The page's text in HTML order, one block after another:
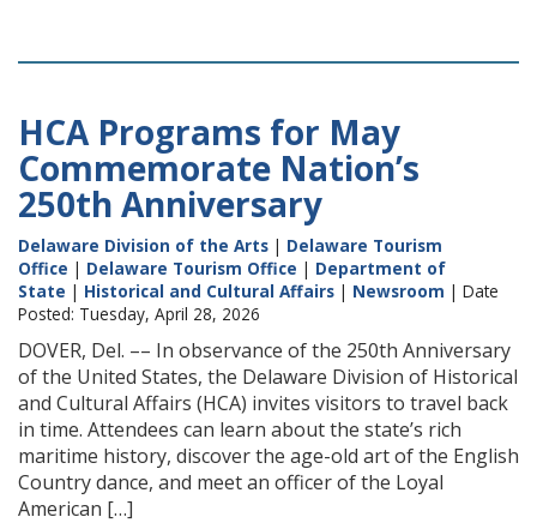
HCA Programs for May
Commemorate Nation’s
250th Anniversary
Delaware Division of the Arts | Delaware Tourism
Office | Delaware Tourism Office | Department of
State | Historical and Cultural Affairs | Newsroom | Date
Posted: Tuesday, April 28, 2026
DOVER, Del. –– In observance of the 250th Anniversary
of the United States, the Delaware Division of Historical
and Cultural Affairs (HCA) invites visitors to travel back
in time. Attendees can learn about the state’s rich
maritime history, discover the age-old art of the English
Country dance, and meet an officer of the Loyal
American […]